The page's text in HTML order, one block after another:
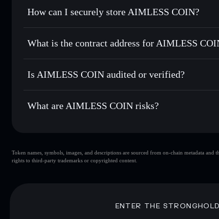
Use DCA— dollar-cost average into AIMLESS over time
Send privately— transfer AIMLESS without publicly
Track in real time— monitor AIMLESS price, volume,
Hold securely— store AIMLESS in a non-custodial
Solflare AIMLESS
How can I securely store AIMLESS COIN?
AIMLESS COIN non-
What is the contract address for AIMLESS
AIMLESS COIN
Is AIMLESS COIN audited or verified?
AIMLESS COIN not currently verified
What are AIMLESS COIN risks?
AIMLESS COIN
Token names, symbols, images, and descriptions are sourced from on-chain metadata
rights to third-party trademarks or copyrighted content.
ENTER THE STRONGHOLD